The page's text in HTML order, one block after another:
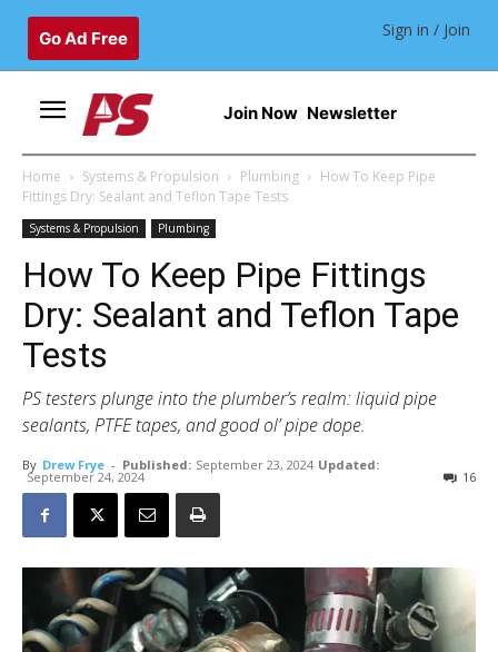
Go Ad Free Sign in / Join
Join Now Newsletter
Home Systems & Propulsion Plumbing
How To Keep Pipe
Fittings Dry: Sealant and Teflon Tape Tests
Systems & Propulsion Plumbing
How To Keep Pipe Fittings
Dry: Sealant and Teflon Tape
Tests
PS testers plunge into the plumber’s realm: liquid pipe
sealants, PTFE tapes, and good ol’ pipe dope.
By Drew Frye - Published: September 23, 2024 Updated:
September 24, 2024 16